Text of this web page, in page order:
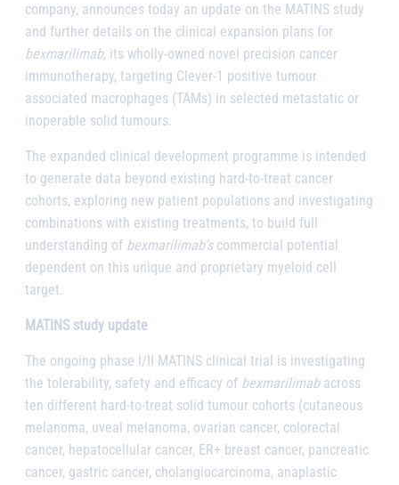
company, announces today an update on the MATINS study
and further details on the clinical expansion plans for
bexmarilimab, its wholly-owned novel precision cancer
immunotherapy, targeting Clever-1 positive tumour
associated macrophages (TAMs) in selected metastatic or
inoperable solid tumours.
The expanded clinical development programme is intended
to generate data beyond existing hard-to-treat cancer
cohorts, exploring new patient populations and investigating
combinations with existing treatments, to build full
understanding of bexmarilimab’scommercial potential
dependent on this unique and proprietary myeloid cell
target.
MATINS study update
The ongoing phase I/II MATINS clinical trial is investigating
the tolerability, safety and efficacy of bexmarilimabacross
ten different hard-to-treat solid tumour cohorts (cutaneous
melanoma, uveal melanoma, ovarian cancer, colorectal
cancer, hepatocellular cancer, ER+ breast cancer, pancreatic
cancer, gastric cancer, cholangiocarcinoma, anaplastic